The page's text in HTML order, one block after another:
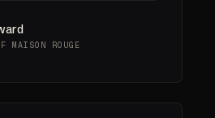
MAISON ROUGE